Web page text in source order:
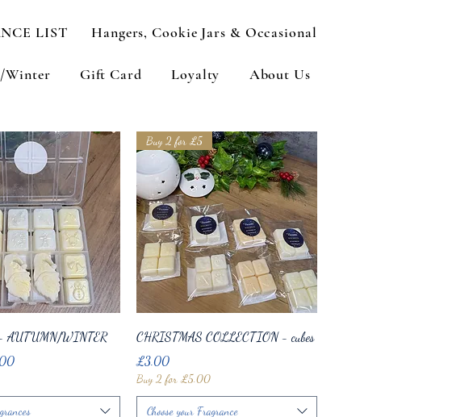
LIST Hangers, Cookie Jars & Occasional
Winter Gift Card Loyalty About Us
Quick View
AUTUMN/WINTER
Quick View
Buy 2 for £5
CHRISTMAS COLLECTION - cubes
Price
£3.00
Buy 2 for £5.00
Choose your Fragrance